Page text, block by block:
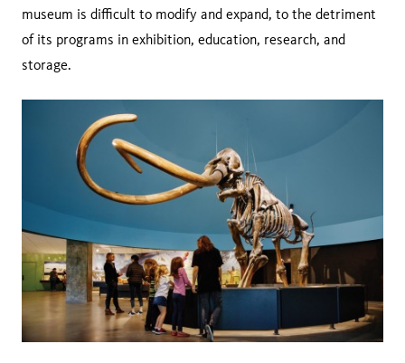
museum is difficult to modify and expand, to the detriment
of its programs in exhibition, education, research, and
storage.